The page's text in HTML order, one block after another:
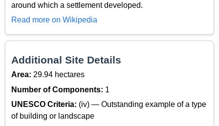
around which a settlement developed.
Read more on Wikipedia
Additional Site Details
Area: 29.94 hectares
Number of Components: 1
UNESCO Criteria: (iv) — Outstanding example of a type
of building or landscape